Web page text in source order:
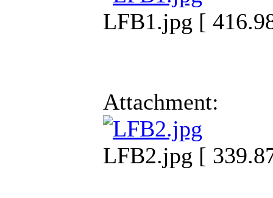
LFB1.jpg [
Attachment:
LFB2.jpg [